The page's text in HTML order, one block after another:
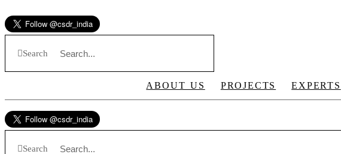
to
content
Search
ABOUT US PROJECTS EXPERTS
Search